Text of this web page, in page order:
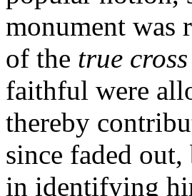
monument was
of the true cross
faithful were
thereby
since faded out,
in identifying